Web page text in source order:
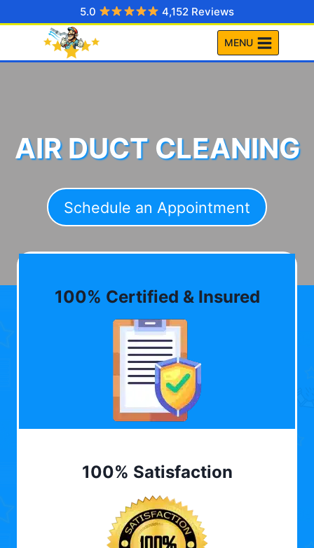
to
5.0 4,152 Reviews
MENU
AIR DUCT CLEANING
Schedule an Appointment
100% Certified & Insured
100% Satisfaction